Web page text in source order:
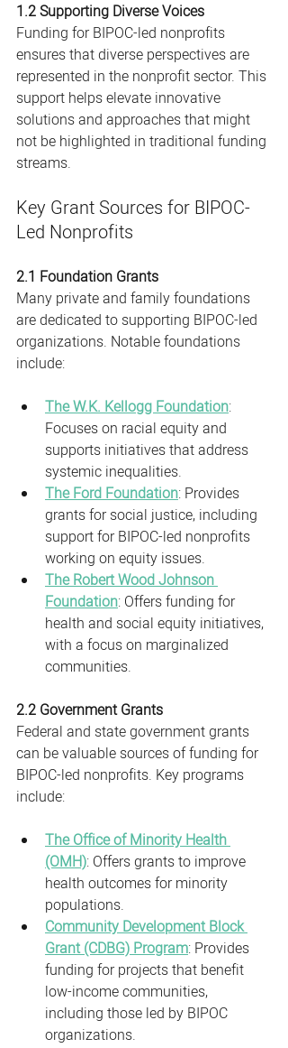
1.2 Supporting Diverse Voices
Funding for BIPOC-led nonprofits
ensures that diverse perspectives are
represented in the nonprofit sector. This
support helps elevate innovative
solutions and approaches that might
not be highlighted in traditional funding
streams.
Key Grant Sources for BIPOC-
Led Nonprofits
2.1 Foundation Grants
Many private and family foundations
are dedicated to supporting BIPOC-led
organizations. Notable foundations
include:
The W.K. Kellogg Foundation:
Focuses on racial equity and
supports initiatives that address
systemic inequalities.
The Ford Foundation: Provides
grants for social justice, including
support for BIPOC-led nonprofits
working on equity issues.
The Robert Wood Johnson
Foundation: Offers funding for
health and social equity initiatives,
with a focus on marginalized
communities.
2.2 Government Grants
Federal and state government grants
can be valuable sources of funding for
BIPOC-led nonprofits. Key programs
include:
The Office of Minority Health
(OMH): Offers grants to improve
health outcomes for minority
populations.
Community Development Block
Grant (CDBG) Program: Provides
funding for projects that benefit
low-income communities,
including those led by BIPOC
organizations.